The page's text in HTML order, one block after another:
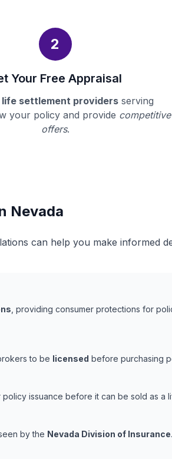
2
Your Free Appraisal
life settlement providersserving
your policy and provide competitive
offers.
Nevada
can help you make informed
, providing consumer protections for
to be licensed before purchasing
policy issuance before it can be sold as a
by the Nevada Division of Insurance.